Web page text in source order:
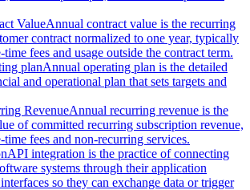
ValueAnnual contract value is the recurring
contract normalized to one year, typically
fees and usage outside the contract term.
planAnnual operating plan is the detailed
and operational plan that sets targets and
RevenueAnnual recurring revenue is the
of committed recurring subscription revenue,
fees and non-recurring services.
API integration is the practice of connecting
systems through their application
so they can exchange data or trigger